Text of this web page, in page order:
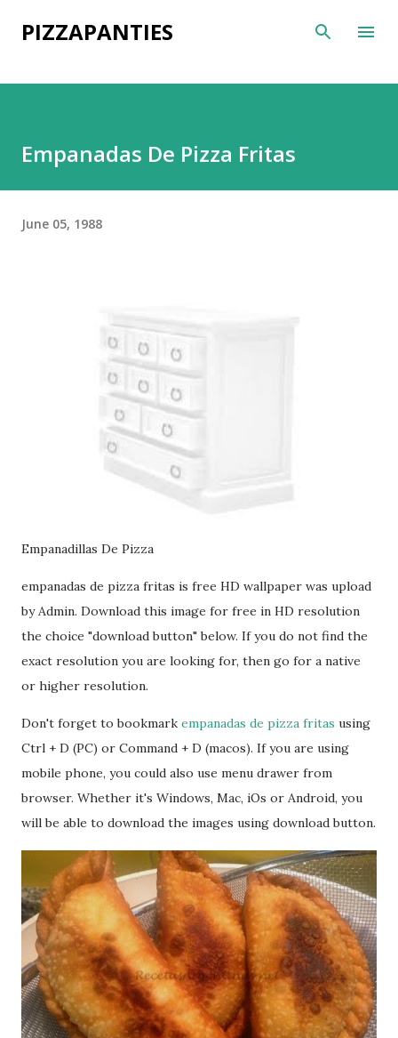
Skip to main content
PIZZAPANTIES
Empanadas De Pizza Fritas
June 05, 1988
Empanadillas De Pizza
empanadas de pizza fritas is free HD wallpaper was upload
by Admin. Download this image for free in HD resolution
the choice "download button" below. If you do not find the
exact resolution you are looking for, then go for a native
or higher resolution.
Don't forget to bookmark empanadas de pizza fritas using
Ctrl + D (PC) or Command + D (macos). If you are using
mobile phone, you could also use menu drawer from
browser. Whether it's Windows, Mac, iOs or Android, you
will be able to download the images using download button.